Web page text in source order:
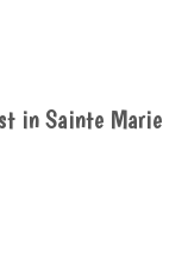
in Sainte Marie